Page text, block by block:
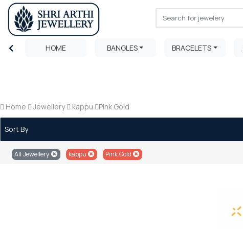
HOME BANGLES BRACELETS
Home Jewellery kappu Pink Gold
Sort By
All Jewellery kappu Pink Gold